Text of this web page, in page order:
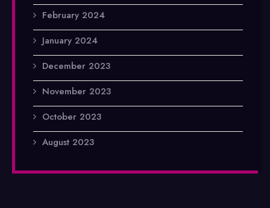
February 2024
January 2024
December 2023
November 2023
October 2023
August 2023